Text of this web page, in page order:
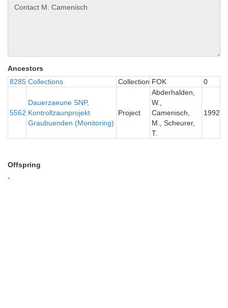
Ancestors
8285 Collections Collection FOK 0
5562
Dauerzaeune SNP,
Kontrollzaunprojekt
Graubuenden (Monitoring)
Project
Abderhalden,
W.,
Camenisch,
M., Scheurer,
T.
1992
Offspring
-